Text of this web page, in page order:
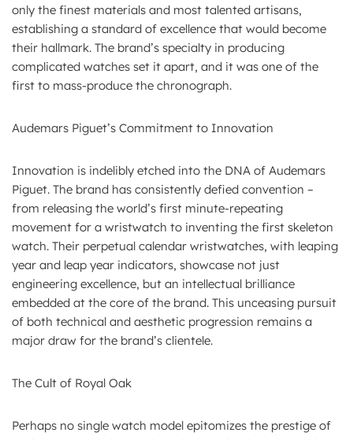
only the finest materials and most talented artisans,
establishing a standard of excellence that would become
their hallmark. The brand’s specialty in producing
complicated watches set it apart, and it was one of the
first to mass-produce the chronograph.
Audemars Piguet’s Commitment to Innovation
Innovation is indelibly etched into the DNA of Audemars
Piguet. The brand has consistently defied convention –
from releasing the world’s first minute-repeating
movement for a wristwatch to inventing the first skeleton
watch. Their perpetual calendar wristwatches, with leaping
year and leap year indicators, showcase not just
engineering excellence, but an intellectual brilliance
embedded at the core of the brand. This unceasing pursuit
of both technical and aesthetic progression remains a
major draw for the brand’s clientele.
The Cult of Royal Oak
Perhaps no single watch model epitomizes the prestige of